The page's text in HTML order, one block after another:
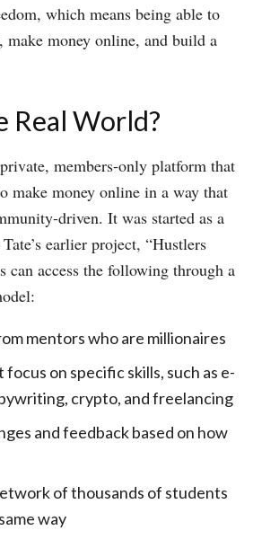
which means being able to
money online, and build a
Real World?
members-only platform that
make money online in a way that
driven. It was started as a
earlier project, “Hustlers
can access the following through a
mentors who are millionaires
focus on specific skills, such as e-
crypto, and freelancing
and feedback based on how
of thousands of students
way